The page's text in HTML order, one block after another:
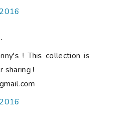
! This collection is
sharing !